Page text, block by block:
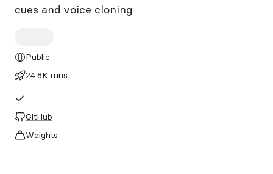
cues and voice cloning
Public
24.8K runs
GitHub
Weights